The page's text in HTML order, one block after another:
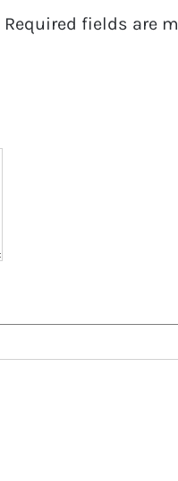
Required fields are